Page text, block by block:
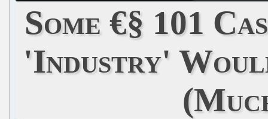
Some €§ 101
'Industry'